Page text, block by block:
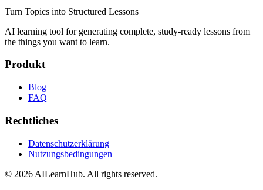
Turn Topics into Structured Lessons
AI learning tool for generating complete, study-ready lessons from
the things you want to learn.
Produkt
Blog
FAQ
Rechtliches
Datenschutzerklärung
Nutzungsbedingungen
© 2026 AILearnHub. All rights reserved.